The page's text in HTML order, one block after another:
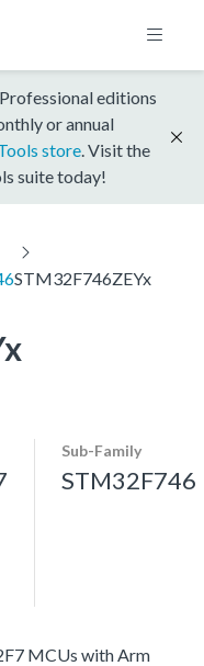
editions
or annual
store . Visit the
suite today!
STM32F746ZEYx
Sub-Family
STM32F746
MCUs with Arm